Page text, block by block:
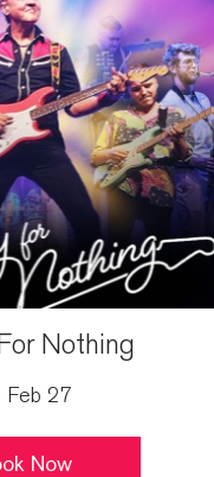
Nothing
Feb 27
Now